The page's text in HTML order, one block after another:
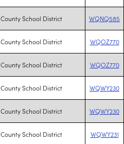
School District WQNQ585
School District WQOZ770
School District WQOZ770
School District WQWY230
School District WQWY230
School District WQWY231